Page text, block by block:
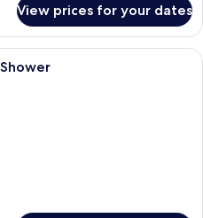
View prices for your dates
A hotel room with a large bed, a